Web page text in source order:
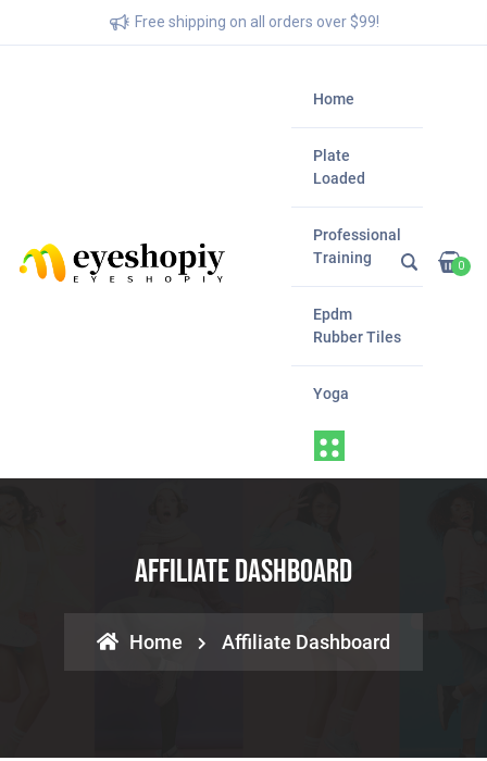
Free shipping on all orders over $99!
Home
Plate
Loaded
Professional
Training
Epdm
Rubber Tiles
Yoga
0
Affiliate Dashboard
Home Affiliate Dashboard